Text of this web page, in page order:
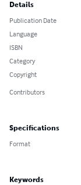
Details
Publication Date
Language
ISBN
Category
Copyright
Contributors
Specifications
Format
Keywords